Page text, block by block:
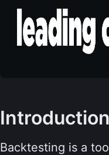
Introduction
Backtesting is a